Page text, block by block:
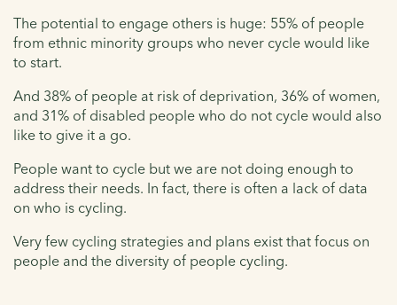
The potential to engage others is huge: 55% of people
from ethnic minority groups who never cycle would like
to start.
And 38% of people at risk of deprivation, 36% of women,
and 31% of disabled people who do not cycle would also
like to give it a go.
People want to cycle but we are not doing enough to
address their needs. In fact, there is often a lack of data
on who is cycling.
Very few cycling strategies and plans exist that focus on
people and the diversity of people cycling.